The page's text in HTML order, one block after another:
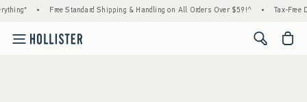
• Free Standard Shipping & Handling on All Orders Over $59!^ • Tax-Free
<span